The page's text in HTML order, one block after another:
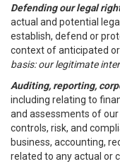
Defending our legal
actual and potential
establish, defend or
context of anticipated
basis: our legitimate
Auditing, reporting,
including relating to
and assessments of our
controls, risk, and
business, accounting,
related to any actual or